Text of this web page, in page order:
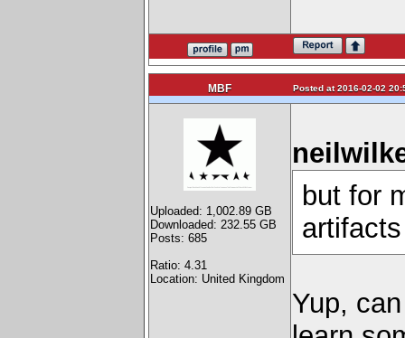
MBF Posted at 2016-02-02
Uploaded: 1,002.89 GB
Downloaded: 232.55 GB
Posts: 685
Ratio: 4.31
Location: United Kingdom
but for
Yup,